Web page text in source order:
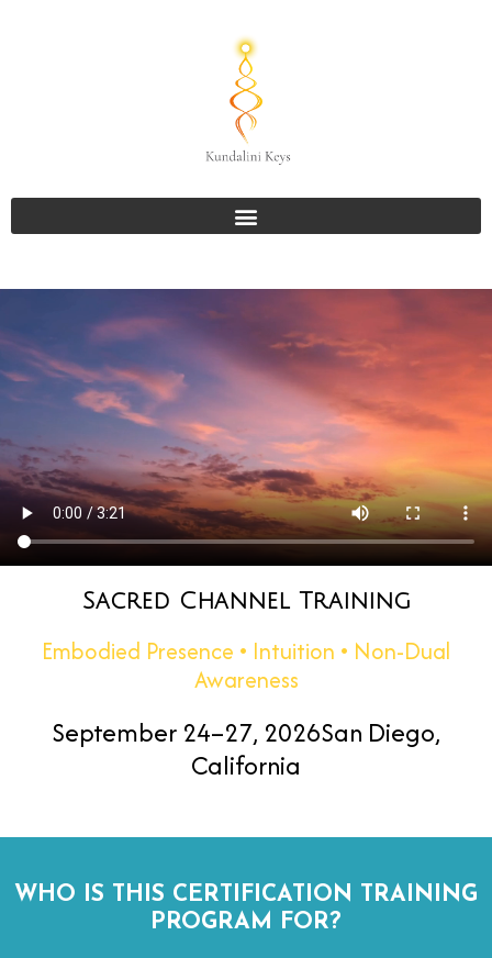
Sacred Channel Training
Embodied Presence • Intuition • Non-Dual
Awareness
September 24–27, 2026San Diego,
California
WHO IS THIS CERTIFICATION
TRAINING
PROGRAM FOR?